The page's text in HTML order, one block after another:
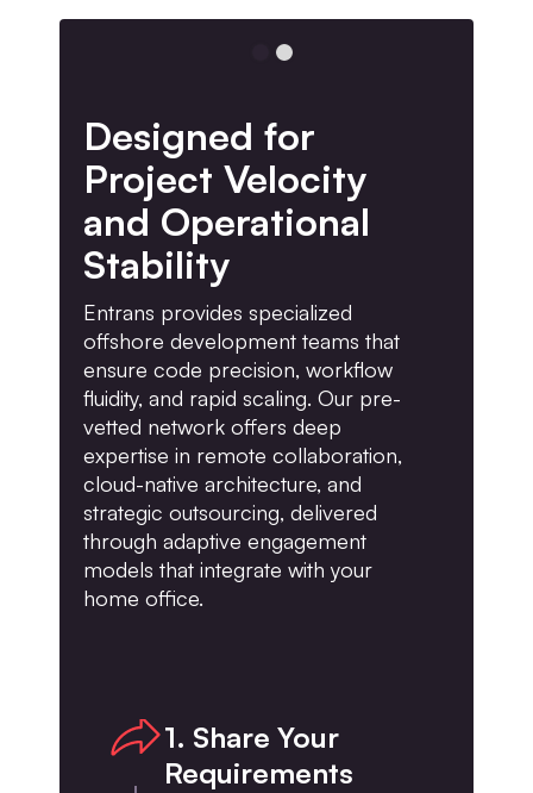
Designed for
Project Velocity
and Operational
Stability
Entrans provides specialized
offshore development teams that
ensure code precision, workflow
fluidity, and rapid scaling. Our pre-
vetted network offers deep
expertise in remote collaboration,
cloud-native architecture, and
strategic outsourcing, delivered
through adaptive engagement
models that integrate with your
home office.
1. Share Your
Requirements